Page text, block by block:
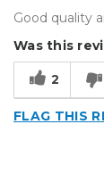
Good quality
Was this
2
FLAG THIS